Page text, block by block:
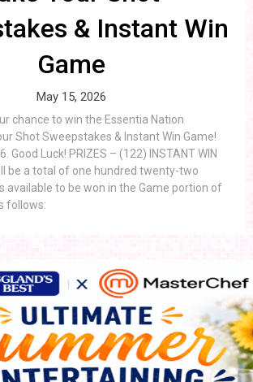
& Instant Win
Game
May 15, 2026
chance to win the Essentia Nation
Shot Sweepstakes & Instant Win Game!
Good Luck! PRIZES – (122) INSTANT WIN
be a total of one hundred twenty-two
available to be won in the Game portion of
follows: